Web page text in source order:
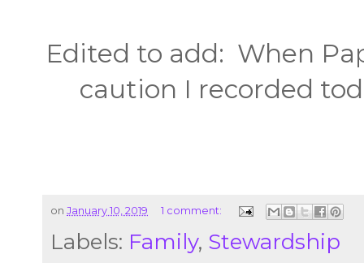
Edited to add: When
caution I recorded
on January 10, 2019 1 comment:
Labels: Family, Stewardship